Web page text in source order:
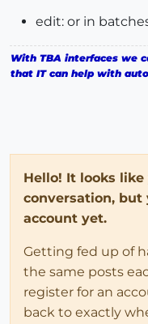
edit: or in
With TBA interfaces we
that IT can help with
Hello! It looks
conversation, but
account yet.
Getting fed up of
the same posts
register for an
back to exactly